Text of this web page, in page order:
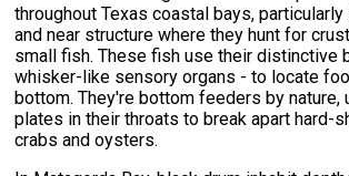
throughout Texas coastal bays,
and near structure where they hunt for
small fish. These fish use their distinctive
whisker-like sensory organs - to locate
bottom. They're bottom feeders by nature,
plates in their throats to break apart hard-
crabs and oysters.